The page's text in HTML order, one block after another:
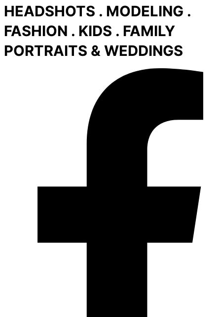
HEADSHOTS . MODELING .
FASHION . KIDS . FAMILY
PORTRAITS & WEDDINGS